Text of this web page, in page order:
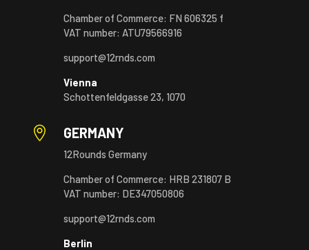
Chamber of Commerce: FN 606325 f
VAT number: ATU79566916
support@12rnds.com
Vienna
Schottenfeldgasse 23, 1070
 GERMANY
12Rounds Germany
Chamber of Commerce: HRB 231807 B
VAT number: DE347050806
support@12rnds.com
Berlin